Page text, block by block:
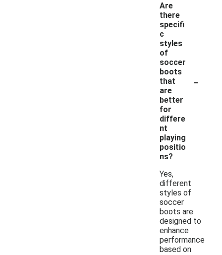
Are
there
specifi
c
styles
of
soccer
boots
that
are
better
for
differe
nt
playing
positio
ns?
-
Yes,
different
styles of
soccer
boots are
designed to
enhance
performance
based on